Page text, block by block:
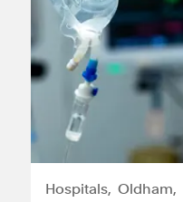
Hospitals Oldham